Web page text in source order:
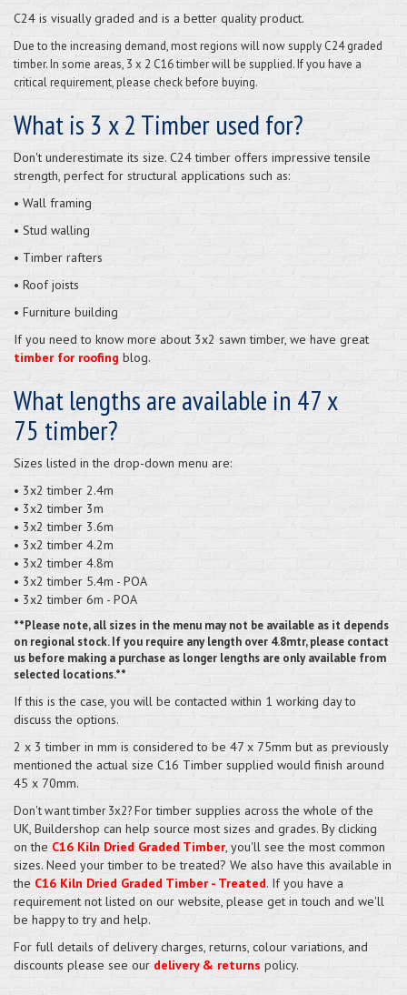
C24 is visually graded and is a better quality product.
Due to the increasing demand, most regions will now supply C24 graded
timber. In some areas, 3 x 2 C16 timber will be supplied. If you have a
critical requirement, please check before buying.
What is 3 x 2 Timber used for?
Don't underestimate its size. C24 timber offers impressive tensile
strength, perfect for structural applications such as:
• Wall framing
• Stud walling
• Timber rafters
• Roof joists
• Furniture building
If you need to know more about 3x2 sawn timber, we have great
timber for roofing blog.
What lengths are available in 47 x
75 timber?
Sizes listed in the drop-down menu are:
• 3x2 timber 2.4m
• 3x2 timber 3m
• 3x2 timber 3.6m
• 3x2 timber 4.2m
• 3x2 timber 4.8m
• 3x2 timber 5.4m - POA
• 3x2 timber 6m - POA
**Please note, all sizes in the menu may not be available as it depends
on regional stock. If you require any length over 4.8mtr, please contact
us before making a purchase as longer lengths are only available from
selected locations.**
If this is the case, you will be contacted within 1 working day to
discuss the options.
2 x 3 timber in mm is considered to be 47 x 75mm but as previously
mentioned the actual size C16 Timber supplied would finish around
45 x 70mm.
Don't want timber 3x2?For timber supplies across the whole of the
UK, Buildershop can help source most sizes and grades. By clicking
on the C16 Kiln Dried Graded Timber, you'll see the most common
sizes. Need your timber to be treated? We also have this available in
the C16 Kiln Dried Graded Timber - Treated. If you have a
requirement not listed on our website, please get in touch and we'll
be happy to try and help.
For full details of delivery charges, returns, colour variations, and
discounts please see our delivery & returns policy.